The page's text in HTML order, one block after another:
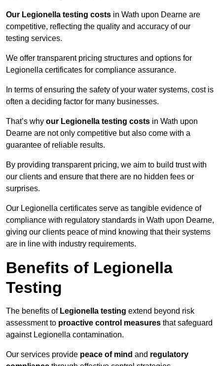
Our Legionella testing costs in Wath upon Dearne are
competitive, reflecting the quality and accuracy of our
testing services.
We offer transparent pricing structures and options for
Legionella certificates for compliance assurance.
In terms of ensuring the safety of your water systems, cost is
often a deciding factor for many businesses.
That’s why our Legionella testing costs in Wath upon
Dearne are not only competitive but also come with a
guarantee of reliable results.
By providing transparent pricing, we aim to build trust with
our clients and ensure that there are no hidden fees or
surprises.
Our Legionella certificates serve as tangible evidence of
compliance with regulatory standards in Wath upon Dearne,
giving our clients peace of mind knowing that their systems
are in line with industry requirements.
Benefits of Legionella
Testing
The benefits of Legionella testing extend beyond risk
assessment to proactive control measures that safeguard
against Legionella contamination.
Our services provide peace of mind and regulatory